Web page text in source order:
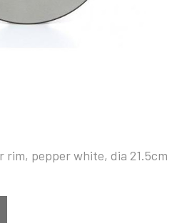
pepper white, dia 21.5cm